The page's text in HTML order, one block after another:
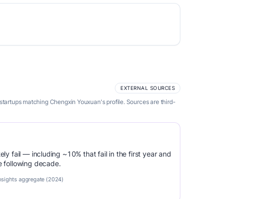
EXTERNAL SOURCES
matching Chengxin Youxuan's profile. Sources are third-
fail — including ~10% that fail in the first year and
following decade.
aggregate (2024)